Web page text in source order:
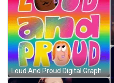
Loud And Proud Digital Graphics GIF